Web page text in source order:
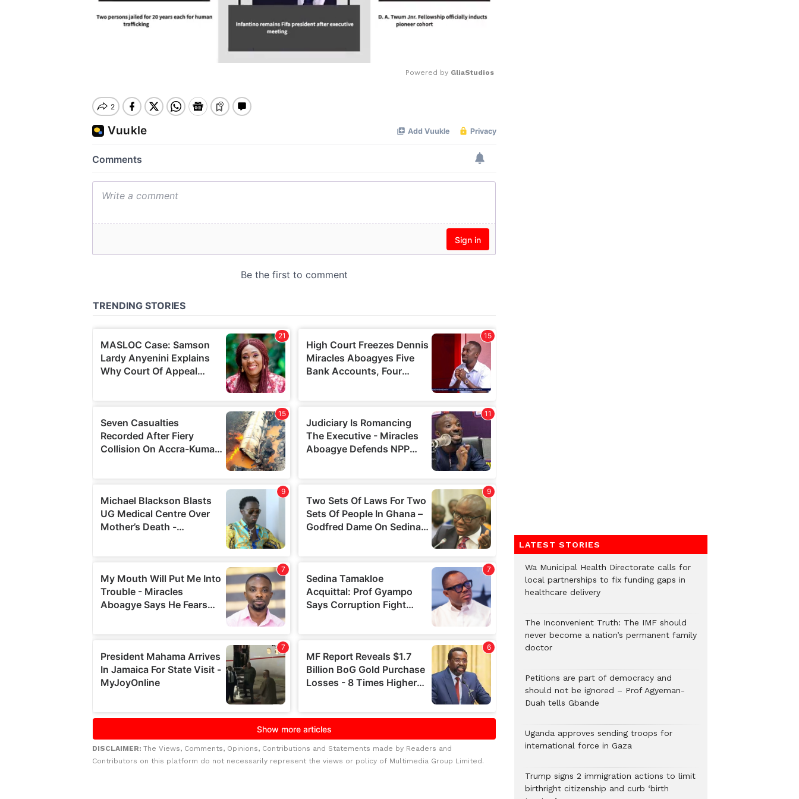
Powered by GliaStudios
DISCLAIMER: The Views, Comments, Opinions, Contributions and Statements made by Readers and
Contributors on this platform do not necessarily represent the views or policy of Multimedia Group Limited.
LATEST STORIES
Wa Municipal Health Directorate calls for
local partnerships to fix funding gaps in
healthcare delivery
The Inconvenient Truth: The IMF should
never become a nation’s permanent family
doctor
Petitions are part of democracy and
should not be ignored – Prof Agyeman-
Duah tells Gbande
Uganda approves sending troops for
international force in Gaza
Trump signs 2 immigration actions to limit
birthright citizenship and curb ‘birth